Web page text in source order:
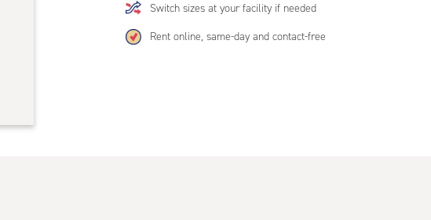
Switch sizes at your facility if needed
Rent online, same-day and contact-free